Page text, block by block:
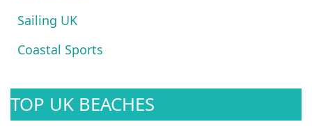
Sailing UK
Coastal Sports
TOP UK BEACHES